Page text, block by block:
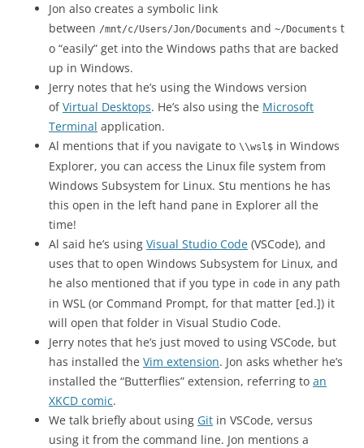
Jon also creates a symbolic link
between /mnt/c/Users/Jon/Documents and ~/Documents t
o “easily” get into the Windows paths that are backed
up in Windows.
Jerry notes that he’s using the Windows version
ofVirtual Desktops. He’s also using the Microsoft
Terminal application.
Al mentions that if you navigate to \\wsl$ in Windows
Explorer, you can access the Linux file system from
Windows Subsystem for Linux. Stu mentions he has
this open in the left hand pane in Explorer all the
time!
Al said he’s using Visual Studio Code (VSCode), and
uses that to open Windows Subsystem for Linux, and
he also mentioned that if you type in code in any path
in WSL (or Command Prompt, for that matter [ed.]) it
will open that folder in Visual Studio Code.
Jerry notes that he’s just moved to using VSCode, but
has installed the Vim extension. Jon asks whether he’s
installed the “Butterflies” extension, referring to an
XKCD comic.
We talk briefly about using Git in VSCode, versus
using it from the command line. Jon mentions a